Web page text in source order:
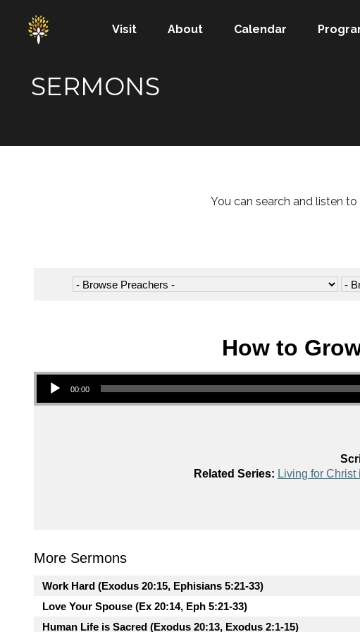
Visit About Calendar
SERMONS
You can search and listen
How to
Audio Player
00:00
Related Series: Living for Christ
More Sermons
Work Hard (Exodus 20:15, Ephisians 5:21-33)
Love Your Spouse (Ex 20:14, Eph 5:21-33)
Human Life is Sacred (Exodus 20:13, Exodus 2:1-15)